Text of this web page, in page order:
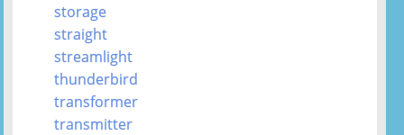
storage
straight
streamlight
thunderbird
transformer
transmitter